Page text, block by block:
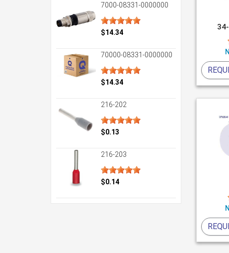
7000-08331-0000000
$14.34
70000-08331-0000000
$14.34
216-202
$0.13
216-203
$0.14